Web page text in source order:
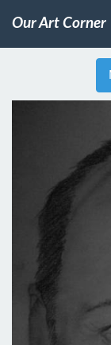
Our Art Corner